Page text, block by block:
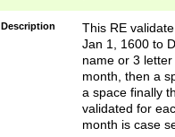
(ember)?)\
9]|1\d|2[0-
[2-9]\d)\d{2}))
Description
This RE
Jan 1, 1600 to
name or 3
month, then a
a space finally
validated for
month is case